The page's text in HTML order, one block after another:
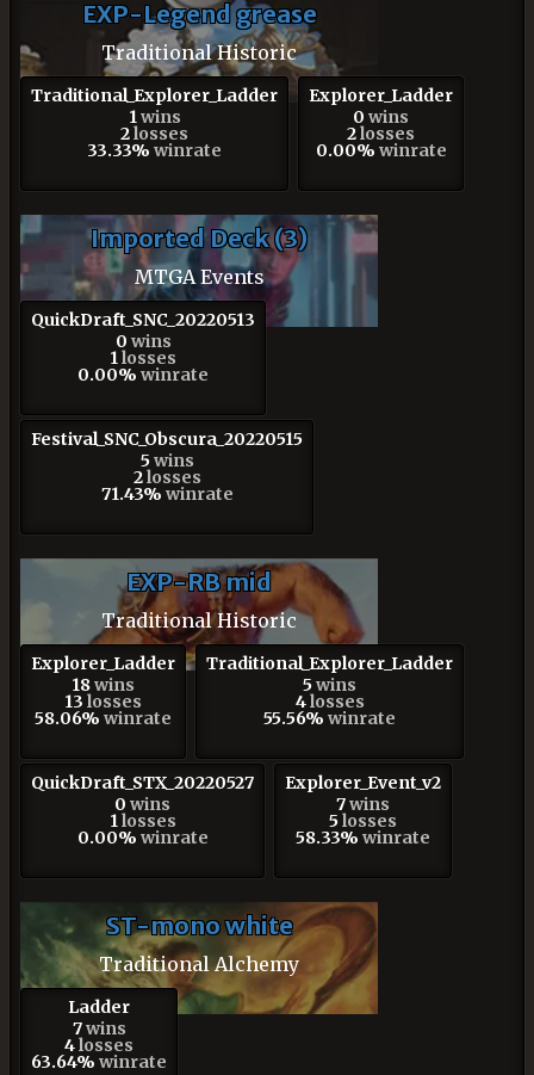
EXP-Legend grease
Traditional Historic
Traditional_Explorer_Ladder
1 wins
2losses
33.33% winrate
Explorer_Ladder
0 wins
2losses
0.00% winrate
Imported Deck (3)
MTGA Events
QuickDraft_SNC_20220513
0 wins
1 losses
0.00% winrate
Festival_SNC_Obscura_20220515
5 wins
2losses
71.43% winrate
EXP-RB mid
Traditional Historic
Explorer_Ladder
18wins
13 losses
58.06% winrate
Traditional_Explorer_Ladder
5 wins
4losses
55.56% winrate
QuickDraft_STX_20220527
0 wins
1 losses
0.00% winrate
Explorer_Event_v2
7wins
5 losses
58.33% winrate
ST-mono white
Traditional Alchemy
Ladder
7wins
4losses
63.64% winrate